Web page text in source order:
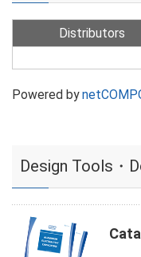
Distributors
Powered by
Design Tools・